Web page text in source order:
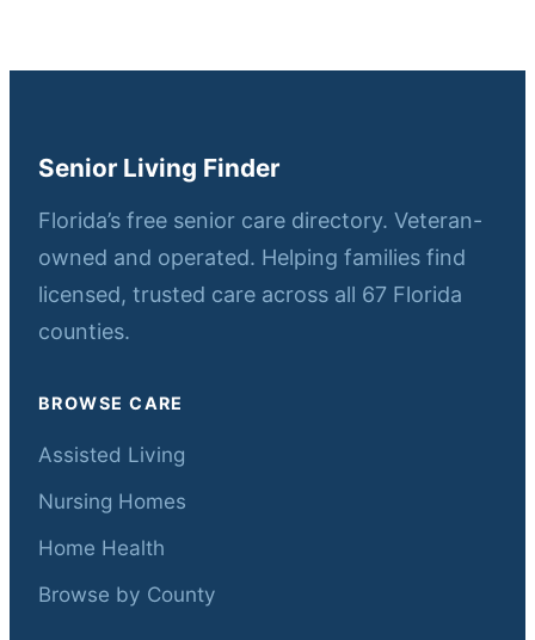
Senior Living Finder
Florida’s free senior care directory. Veteran-
owned and operated. Helping families find
licensed, trusted care across all 67 Florida
counties.
BROWSE CARE
Assisted Living
Nursing Homes
Home Health
Browse by County